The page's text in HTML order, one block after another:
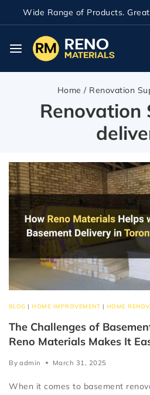
Wide Range of Products.
Home / Renovation
Renovation
BLOG |HOME IMPROVEMENT | HOME
The Challenges of
Reno Materials Makes It
By admin March 31, 2025
When it comes to basement